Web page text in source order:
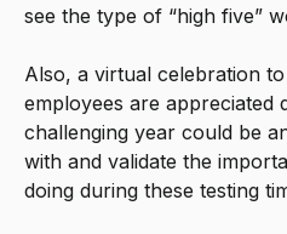
see the type of “high five”
Also, a virtual celebration
employees are appreciated
challenging year could be
with and validate the
doing during these testing